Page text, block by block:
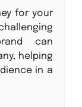
for your
can
helping
in a